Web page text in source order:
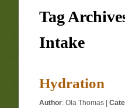
Tag
Intake
Hydration
Author:Ola Thomas |